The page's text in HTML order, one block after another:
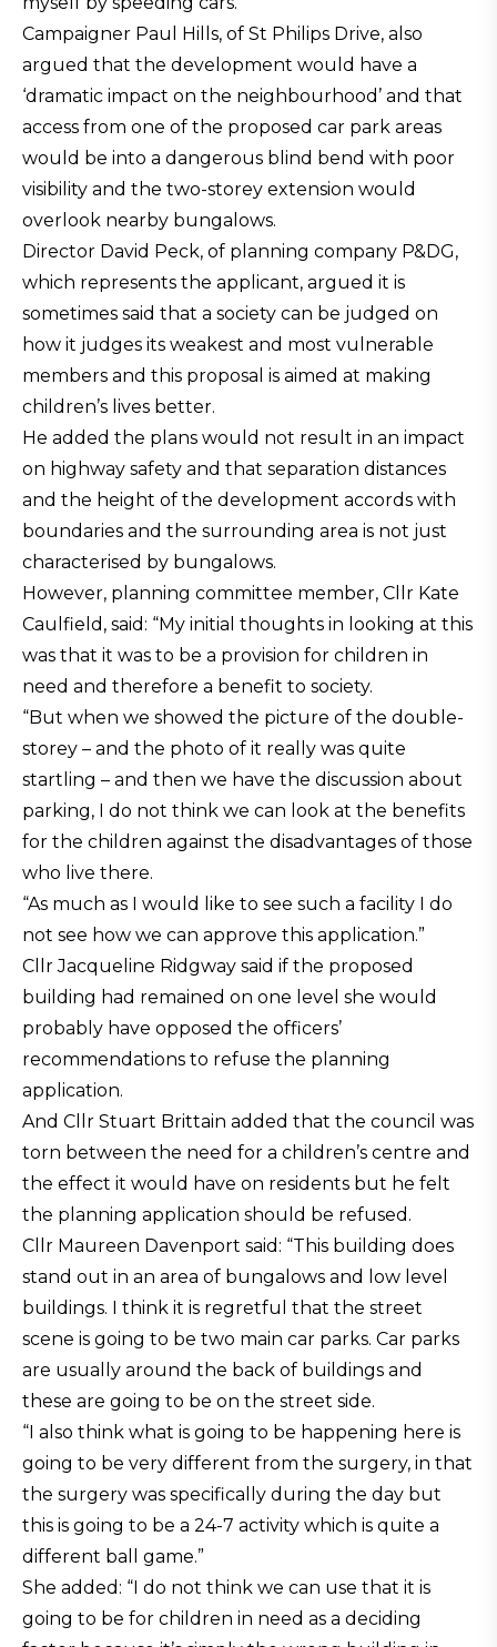
Campaigner Paul Hills, of St Philips Drive, also
argued that the development would have a
‘dramatic impact on the neighbourhood’ and that
access from one of the proposed car park areas
would be into a dangerous blind bend with poor
visibility and the two-storey extension would
overlook nearby bungalows.
Director David Peck, of planning company P&DG,
which represents the applicant, argued it is
sometimes said that a society can be judged on
how it judges its weakest and most vulnerable
members and this proposal is aimed at making
children’s lives better.
He added the plans would not result in an impact
on highway safety and that separation distances
and the height of the development accords with
boundaries and the surrounding area is not just
characterised by bungalows.
However, planning committee member, Cllr Kate
Caulfield, said: “My initial thoughts in looking at this
was that it was to be a provision for children in
need and therefore a benefit to society.
“But when we showed the picture of the double-
storey – and the photo of it really was quite
startling – and then we have the discussion about
parking, I do not think we can look at the benefits
for the children against the disadvantages of those
who live there.
“As much as I would like to see such a facility I do
not see how we can approve this application.”
Cllr Jacqueline Ridgway said if the proposed
building had remained on one level she would
probably have opposed the officers’
recommendations to refuse the planning
application.
And Cllr Stuart Brittain added that the council was
torn between the need for a children’s centre and
the effect it would have on residents but he felt
the planning application should be refused.
Cllr Maureen Davenport said: “This building does
stand out in an area of bungalows and low level
buildings. I think it is regretful that the street
scene is going to be two main car parks. Car parks
are usually around the back of buildings and
these are going to be on the street side.
“I also think what is going to be happening here is
going to be very different from the surgery, in that
the surgery was specifically during the day but
this is going to be a 24-7 activity which is quite a
different ball game.”
She added: “I do not think we can use that it is
going to be for children in need as a deciding